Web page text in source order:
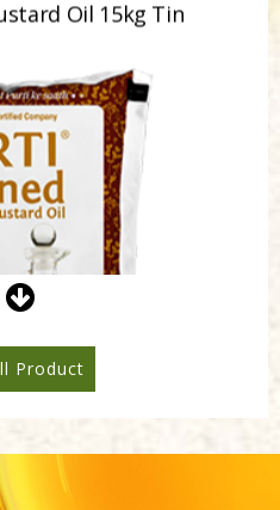
Oil 1ltr Pouch
Product